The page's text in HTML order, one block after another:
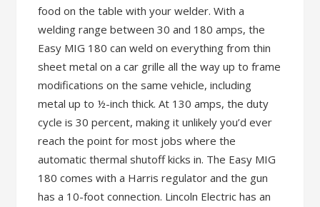
food on the table with your welder. With a
welding range between 30 and 180 amps, the
Easy MIG 180 can weld on everything from thin
sheet metal on a car grille all the way up to frame
modifications on the same vehicle, including
metal up to ½-inch thick. At 130 amps, the duty
cycle is 30 percent, making it unlikely you’d ever
reach the point for most jobs where the
automatic thermal shutoff kicks in. The Easy MIG
180 comes with a Harris regulator and the gun
has a 10-foot connection. Lincoln Electric has an